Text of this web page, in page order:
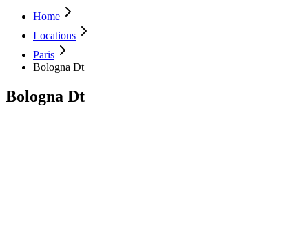
Home
Locations
Paris
Bologna Dt
Bologna Dt